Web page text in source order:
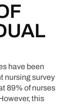
have been
nursing survey
89% of nurses
this